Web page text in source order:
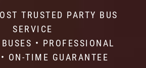
TRUSTED PARTY BUS
SERVICE
• PROFESSIONAL
ON-TIME GUARANTEE